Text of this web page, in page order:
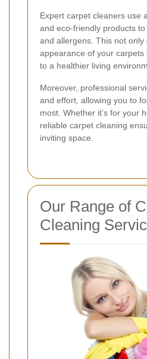
Expert carpet cleaners use
and eco-friendly products to
and allergens. This not only
appearance of your
to a healthier living
Moreover, professional
and effort, allowing you to
most. Whether it's for your
reliable carpet cleaning
inviting space.
Our Range of
Cleaning